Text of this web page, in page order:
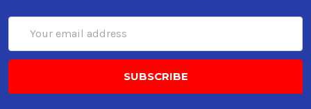
Address